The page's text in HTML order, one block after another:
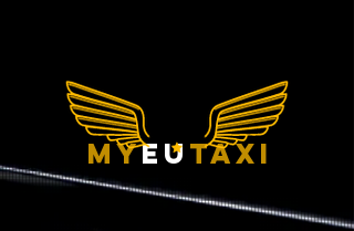
myeu taxi